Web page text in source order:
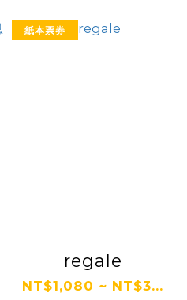
紙本票券
regale
NT$1,080 ~ NT$3...